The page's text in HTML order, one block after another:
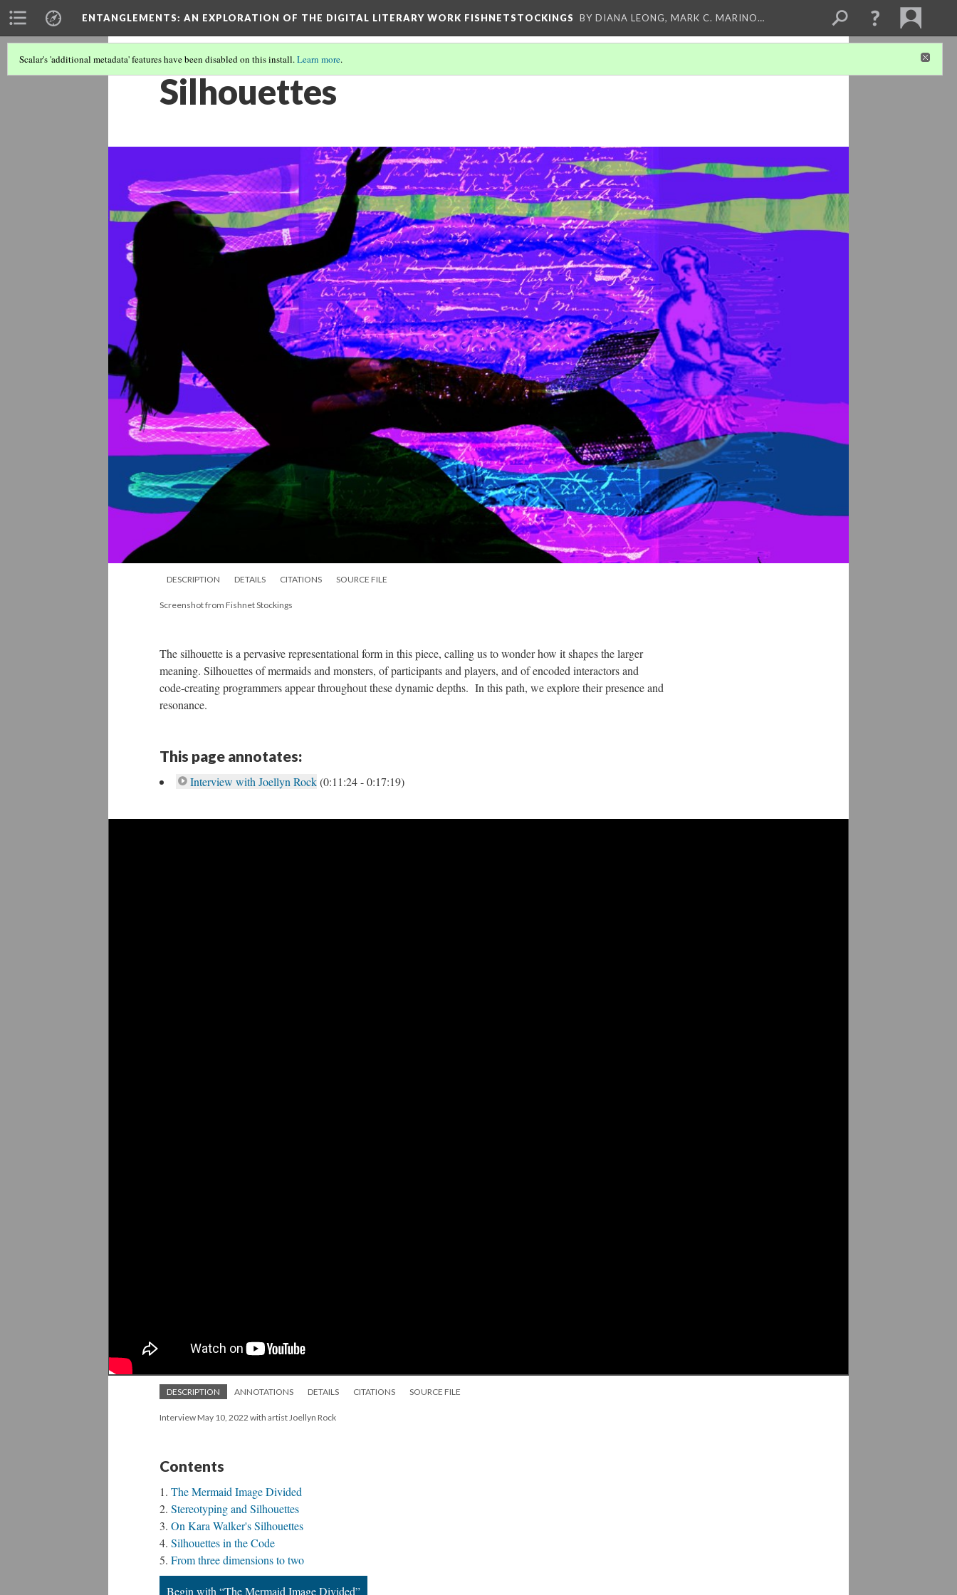
ENTANGLEMENTS: AN EXPLORATION OF THE DIGITAL LITERARY WORK FISHNETSTOCKINGS BY DIANA LEONG, MARK C. MARINO…
Scalar's 'additional metadata' features have been disabled on this install.Learn more.
Silhouettes
DESCRIPTION DETAILS CITATIONS SOURCE FILE
Screenshot from Fishnet Stockings
The silhouette is a pervasive representational form in this piece, calling us to wonder how it shapes the larger
meaning. Silhouettes of mermaids and monsters, of participants and players, and of encoded interactors and
code-creating programmers appear throughout these dynamic depths. In this path, we explore their presence and
resonance.
This page annotates:
Interview with Joellyn Rock(0:11:24 - 0:17:19)
DESCRIPTION ANNOTATIONS DETAILS CITATIONS SOURCE FILE
Interview May 10, 2022 with artist Joellyn Rock
Contents
The Mermaid Image Divided
Stereotyping and Silhouettes
On Kara Walker's Silhouettes
Silhouettes in the Code
From three dimensions to two
Begin with “The Mermaid Image Divided”